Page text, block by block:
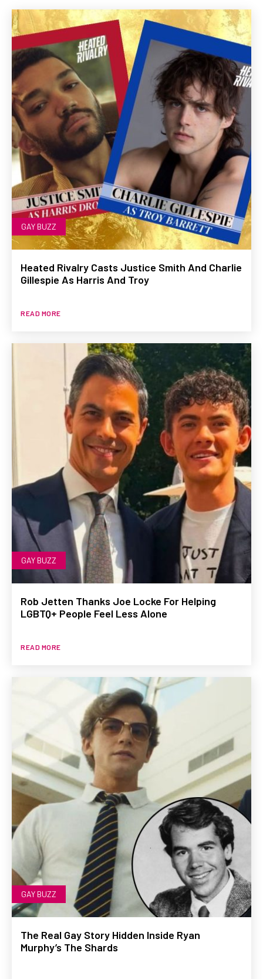
GAY BUZZ
Heated Rivalry Casts Justice Smith And Charlie
Gillespie As Harris And Troy
READ MORE
GAY BUZZ
Rob Jetten Thanks Joe Locke For Helping
LGBTQ+ People Feel Less Alone
READ MORE
GAY BUZZ
The Real Gay Story Hidden Inside Ryan
Murphy’s The Shards